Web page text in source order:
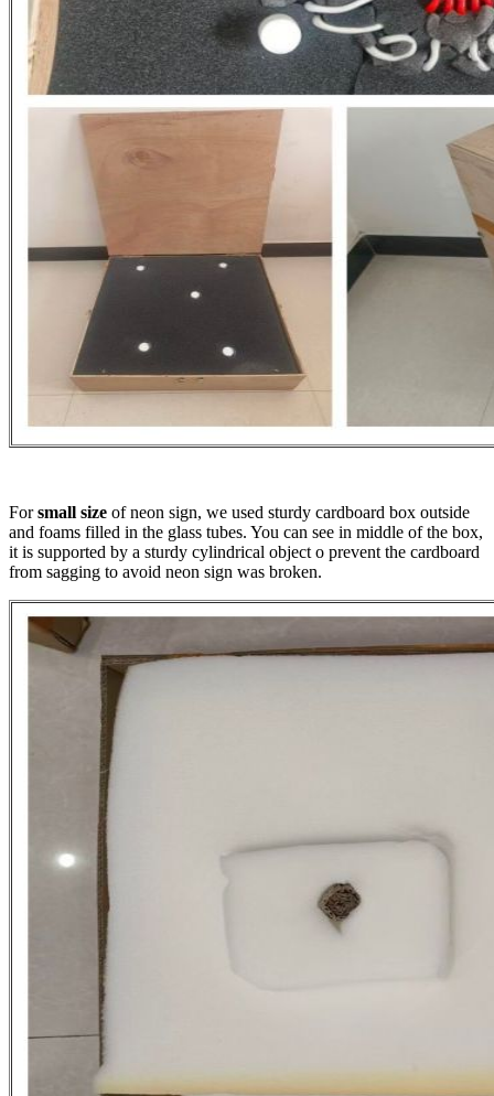
Forsmall size of neon sign, we used sturdy cardboard box outside
and foams filled in the glass tubes. You can see in middle of the box,
it is supported by a sturdy cylindrical object o prevent the cardboard
from sagging to avoid neon sign was broken.